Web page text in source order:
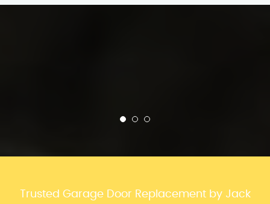
Trusted Garage Door Replacement by Jack